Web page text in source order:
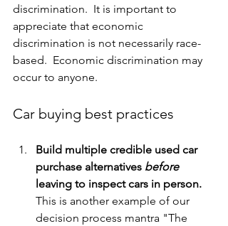
discrimination.  It is important to
appreciate that economic
discrimination is not necessarily race-
based.  Economic discrimination may
occur to anyone.
Car buying best practices
Build multiple credible used car
purchase alternatives before
leaving to inspect cars in person.
This is another example of our
decision process mantra "The